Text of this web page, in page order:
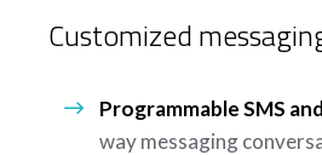
Customized
Programmable SMS
way messaging